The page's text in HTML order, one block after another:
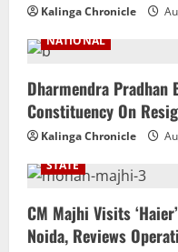
Kalinga Chronicle
NATIONAL
Dharmendra Pradhan
Constituency On
Kalinga Chronicle
STATE
CM Majhi Visits
Noida, Reviews